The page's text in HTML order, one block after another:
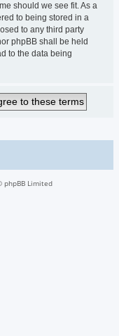
should we see fit. As a
to being stored in a
to any third party
phpBB shall be held
to the data being
phpBB Limited